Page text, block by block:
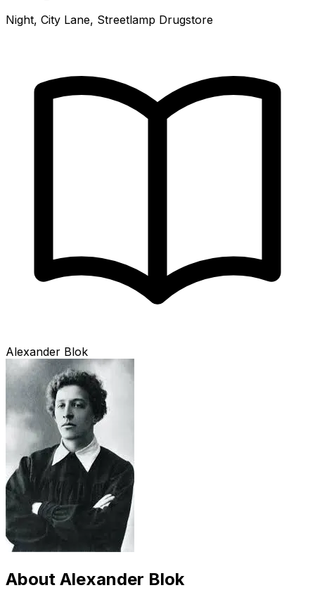
Night, City Lane, Streetlamp Drugstore
Alexander Blok
About Alexander Blok